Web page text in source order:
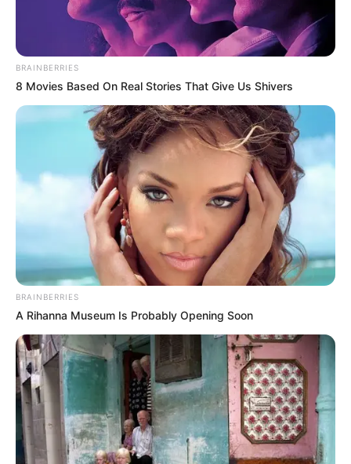
BRAINBERRIES
8 Movies Based On Real Stories That Give Us Shivers
BRAINBERRIES
A Rihanna Museum Is Probably Opening Soon